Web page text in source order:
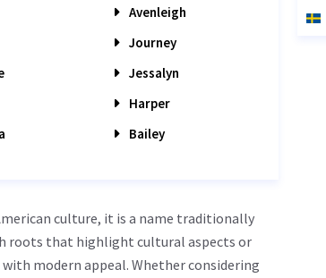
Avenleigh
Journey
Jessalyn
Harper
Bailey
culture, it is a name traditionally
roots that highlight cultural aspects or
modern appeal. Whether considering